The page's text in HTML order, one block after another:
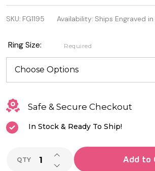
Sterling
Silver
Eternity
Ring with
Amethyst
CZ
SKU: FG1195 Availability: Ships Engraved
Ring Size: Required
Safe & Secure Checkout
In Stock & Ready To Ship!
QTY DECREASE QUANTITY OF
INCREASE QUANTITY OF
Add to